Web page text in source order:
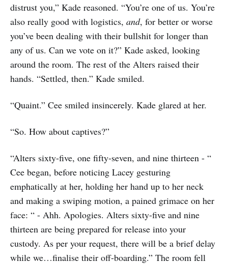
distrust you,” Kade reasoned. “You’re one of us. You’re
also really good with logistics, and, for better or worse
you’ve been dealing with their bullshit for longer than
any of us. Can we vote on it?” Kade asked, looking
around the room. The rest of the Alters raised their
hands. “Settled, then.” Kade smiled.
“Quaint.” Cee smiled insincerely. Kade glared at her.
“So. How about captives?”
“Alters sixty-five, one fifty-seven, and nine thirteen - “
Cee began, before noticing Lacey gesturing
emphatically at her, holding her hand up to her neck
and making a swiping motion, a pained grimace on her
face: “ - Ahh. Apologies. Alters sixty-five and nine
thirteen are being prepared for release into your
custody. As per your request, there will be a brief delay
while we…finalise their off-boarding.” The room fell